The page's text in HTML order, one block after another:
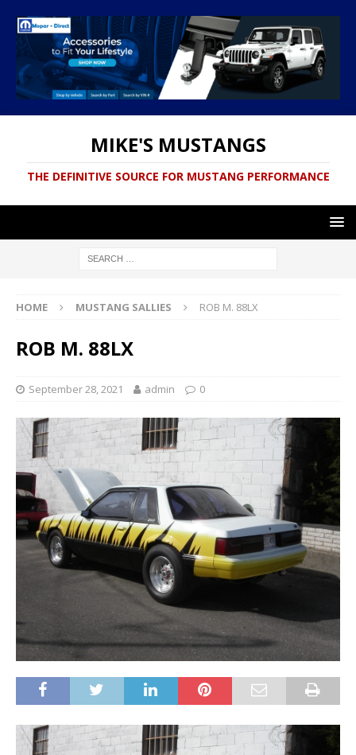
MIKE'S MUSTANGS
THE DEFINITIVE SOURCE FOR MUSTANG PERFORMANCE
HOME MUSTANG SALLIES ROB M. 88LX
ROB M. 88LX
September 28, 2021 admin 0